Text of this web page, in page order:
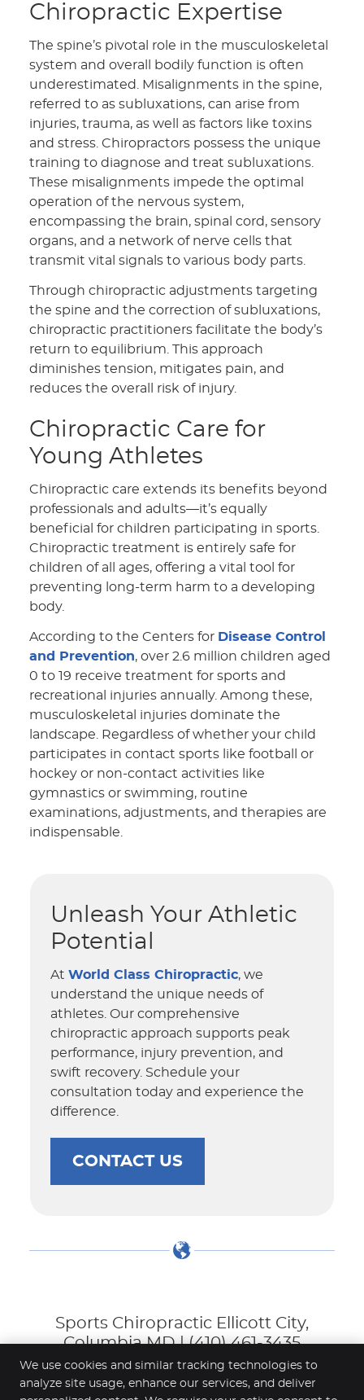
Chiropractic Expertise
The spine’s pivotal role in the musculoskeletal
system and overall bodily function is often
underestimated. Misalignments in the spine,
referred to as subluxations, can arise from
injuries, trauma, as well as factors like toxins
and stress. Chiropractors possess the unique
training to diagnose and treat subluxations.
These misalignments impede the optimal
operation of the nervous system,
encompassing the brain, spinal cord, sensory
organs, and a network of nerve cells that
transmit vital signals to various body parts.
Through chiropractic adjustments targeting
the spine and the correction of subluxations,
chiropractic practitioners facilitate the body’s
return to equilibrium. This approach
diminishes tension, mitigates pain, and
reduces the overall risk of injury.
Chiropractic Care for
Young Athletes
Chiropractic care extends its benefits beyond
professionals and adults—it’s equally
beneficial for children participating in sports.
Chiropractic treatment is entirely safe for
children of all ages, offering a vital tool for
preventing long-term harm to a developing
body.
According to the Centers for Disease Control
and Prevention, over 2.6 million children aged
0 to 19 receive treatment for sports and
recreational injuries annually. Among these,
musculoskeletal injuries dominate the
landscape. Regardless of whether your child
participates in contact sports like football or
hockey or non-contact activities like
gymnastics or swimming, routine
examinations, adjustments, and therapies are
indispensable.
Unleash Your Athletic
Potential
AtWorld Class Chiropractic, we
understand the unique needs of
athletes. Our comprehensive
chiropractic approach supports peak
performance, injury prevention, and
swift recovery. Schedule your
consultation today and experience the
difference.
CONTACT US
Sports Chiropractic Ellicott City,
Columbia MD | (410) 461-3435
We use cookies and similar tracking technologies to
analyze site usage, enhance our services, and deliver